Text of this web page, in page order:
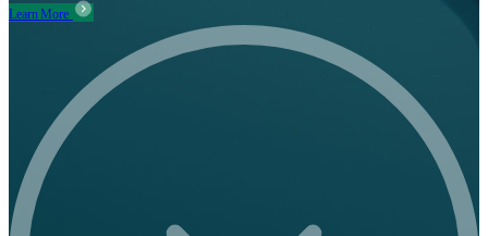
Learn More